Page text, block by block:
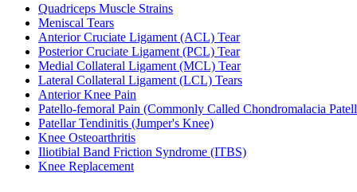
Quadriceps Muscle Strains
Meniscal Tears
Anterior Cruciate Ligament (ACL) Tear
Posterior Cruciate Ligament (PCL) Tear
Medial Collateral Ligament (MCL) Tear
Lateral Collateral Ligament (LCL) Tears
Anterior Knee Pain
Patello-femoral Pain (Commonly Called Chondromalacia
Patellar Tendinitis (Jumper's Knee)
Knee Osteoarthritis
Iliotibial Band Friction Syndrome (ITBS)
Knee Replacement